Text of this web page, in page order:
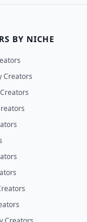
BY NICHE
Creators